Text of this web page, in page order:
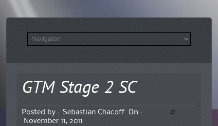
GTM Stage 2 SC
Posted by : Sebastian Chacoff On :
November 11, 2011
0